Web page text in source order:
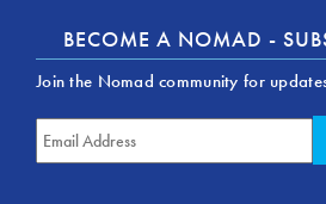
BECOME A NOMAD -
Join the Nomad community for